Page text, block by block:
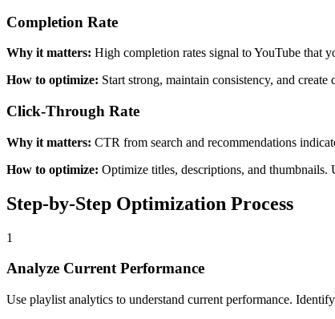
Completion Rate
Why it matters: High completion rates signal to YouTube that
How to optimize: Start strong, maintain consistency, and
Click-Through Rate
Why it matters: CTR from search and recommendations
How to optimize: Optimize titles, descriptions, and thumbnails.
Step-by-Step Optimization Process
1
Analyze Current Performance
Use playlist analytics to understand current performance.